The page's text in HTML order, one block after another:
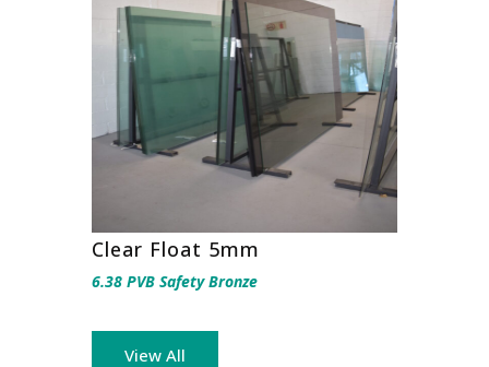
Clear Float 5mm
6.38 PVB Safety Bronze
View All